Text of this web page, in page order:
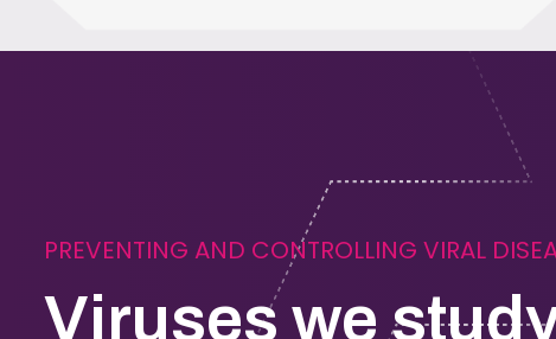
PREVENTING AND CONTROLLING VIRAL
Viruses we